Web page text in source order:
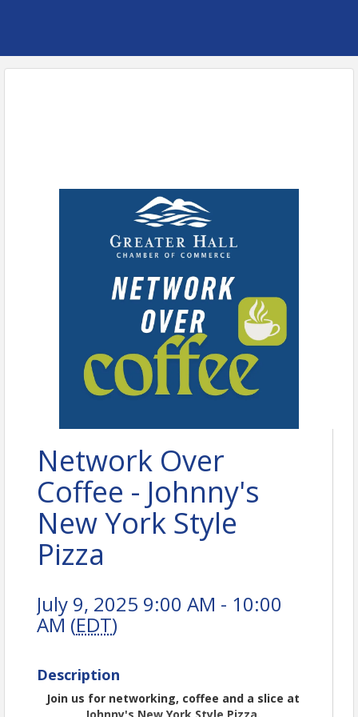
Network Over
Coffee - Johnny's
New York Style
Pizza
July 9, 2025 9:00 AM - 10:00
AM (EDT)
Description
Join us for networking, coffee and a slice at